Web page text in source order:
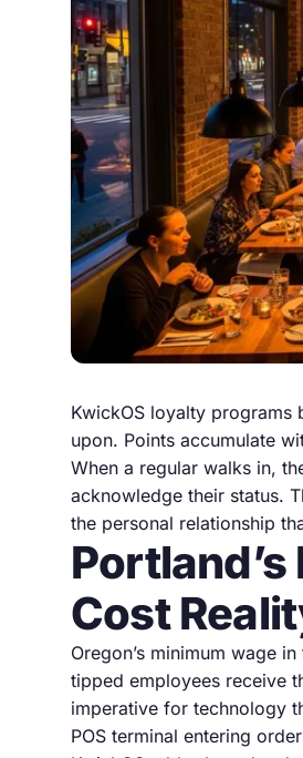
KwickOS loyalty programs
upon. Points accumulate
When a regular walks in,
acknowledge their status.
the personal relationship
Cost
Oregon’s minimum wage
tipped employees receive
imperative for technology
POS terminal entering